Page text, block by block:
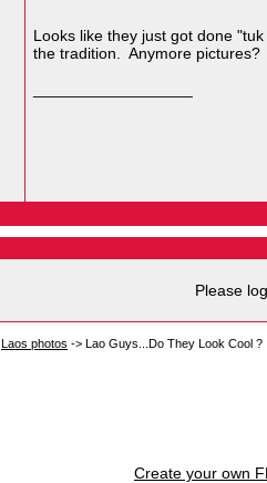
Looks like they just got done
the tradition. Anymore
Please
Laos photos -> Lao Guys...Do They Look Cool ?
Create your own